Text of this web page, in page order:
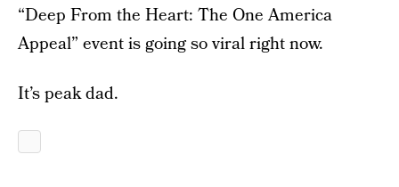
“Deep From the Heart: The One America
Appeal” event is going so viral right now.
It’s peak dad.